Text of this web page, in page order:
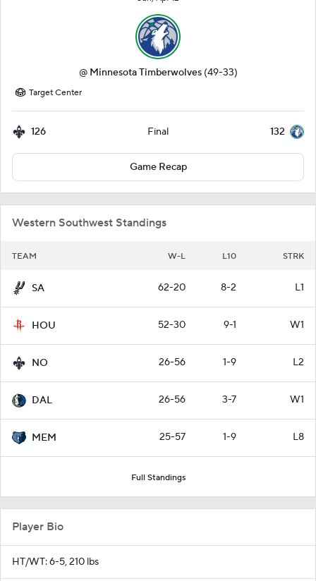
@ Minnesota Timberwolves (49-33)
Target Center
126 Final 132
Game Recap
Western Southwest Standings
TEAM W-L L10 STRK
SA 62-20 8-2 L1
HOU 52-30 9-1 W1
NO 26-56 1-9 L2
DAL 26-56 3-7 W1
MEM 25-57 1-9 L8
Full Standings
Player Bio
HT/WT: 6-5, 210 lbs